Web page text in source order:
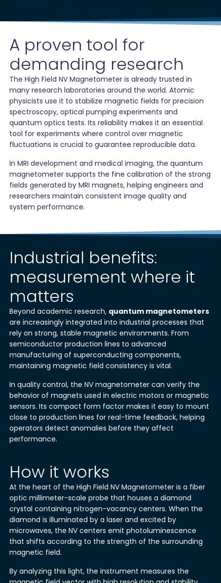
A proven tool for
demanding research
The High Field NV Magnetometer is already trusted in
many research laboratories around the world. Atomic
physicists use it to stabilize magnetic fields for precision
spectroscopy, optical pumping experiments and
quantum optics tests. Its reliability makes it an essential
tool for experiments where control over magnetic
fluctuations is crucial to guarantee reproducible data.
In MRI development and medical imaging, the quantum
magnetometer supports the fine calibration of the strong
fields generated by MRI magnets, helping engineers and
researchers maintain consistent image quality and
system performance.
Industrial benefits:
measurement where it
matters
Beyond academic research, quantum magnetometers
are increasingly integrated into industrial processes that
rely on strong, stable magnetic environments. From
semiconductor production lines to advanced
manufacturing of superconducting components,
maintaining magnetic field consistency is vital.
In quality control, the NV magnetometer can verify the
behavior of magnets used in electric motors or magnetic
sensors. Its compact form factor makes it easy to mount
close to production lines for real-time feedback, helping
operators detect anomalies before they affect
performance.
How it works
At the heart of the High Field NV Magnetometer is a fiber
optic millimeter-scale probe that houses a diamond
crystal containing nitrogen-vacancy centers. When the
diamond is illuminated by a laser and excited by
microwaves, the NV centers emit photoluminescence
that shifts according to the strength of the surrounding
magnetic field.
By analyzing this light, the instrument measures the